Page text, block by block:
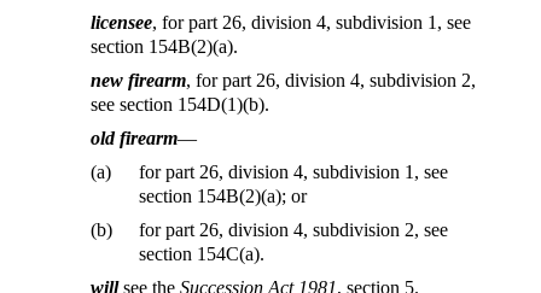
licensee, for part 26, division 4, subdivision 1, see
section 154B(2)(a).
new firearm, for part 26, division 4, subdivision 2,
see section 154D(1)(b).
old firearm—
(a)
for part 26, division 4, subdivision 1, see
section 154B(2)(a); or
(b)
for part 26, division 4, subdivision 2, see
section 154C(a).
willsee the Succession Act 1981, section 5.